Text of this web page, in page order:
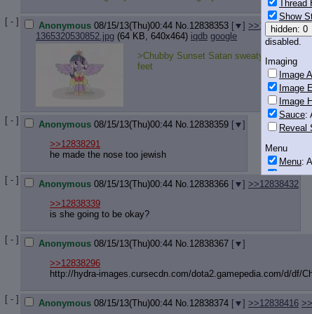
[ - ] Anonymous 08/15/13(Thu)00:44 No. 12838353 [ ] >>12838825
1365320530852.jpg (64 KB, 640x464) iqdb google
>Chubby Sunset Satan sweaty and smelly
feet
[ - ] Anonymous 08/15/13(Thu)00:44 No. 12838359 [
]
>>12838291
he made the nose too jewish
[ - ] Anonymous 08/15/13(Thu)00:44 No. 12838366 [ ] >>12838432
>>12838339
is she going to be okay?
[ - ] Anonymous 08/15/13(Thu)00:44 No. 12838367 [
]
>>12838296
http://hydra-images.cursecdn.com/dota2.gamepedia.com/d/df/
[ - ] Anonymous 08/15/13(Thu)00:44 No. 12838374 [ ] >>12838416
Thread
Show
hidden: 0
disabled.
Imaging
Image
Image
Image
Sauce:
Reveal
Menu
Menu:
OP
Quote